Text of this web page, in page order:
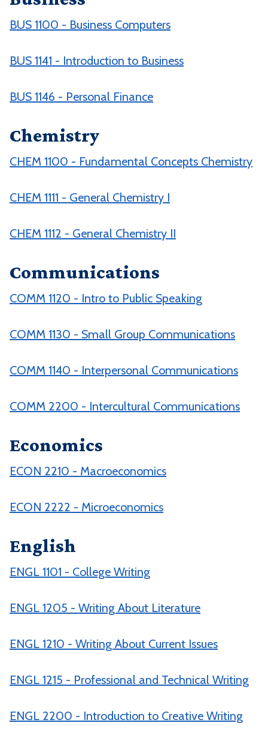
BUS 1100 - Business Computers
BUS 1141 - Introduction to Business
BUS 1146 - Personal Finance
Chemistry
CHEM 1100 - Fundamental Concepts Chemistry
CHEM 1111 - General Chemistry I
CHEM 1112 - General Chemistry II
Communications
COMM 1120 - Intro to Public Speaking
COMM 1130 - Small Group Communications
COMM 1140 - Interpersonal Communications
COMM 2200 - Intercultural Communications
Economics
ECON 2210 - Macroeconomics
ECON 2222 - Microeconomics
English
ENGL 1101 - College Writing
ENGL 1205 - Writing About Literature
ENGL 1210 - Writing About Current Issues
ENGL 1215 - Professional and Technical Writing
ENGL 2200 - Introduction to Creative Writing